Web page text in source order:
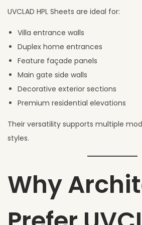
UVCLAD HPL Sheets are ideal for:
Villa entrance walls
Duplex home entrances
Feature façade panels
Main gate side walls
Decorative exterior sections
Premium residential elevations
Their versatility supports multiple
styles.
Why